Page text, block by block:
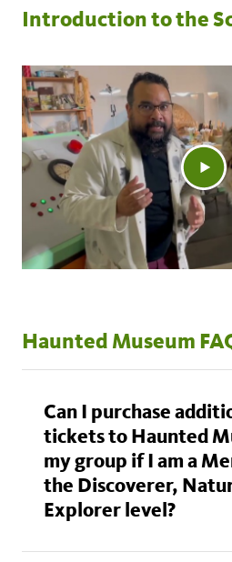
Introduction to the
Haunted Museum
Can I purchase
tickets to Haunted
my group if I am a
the Discoverer,